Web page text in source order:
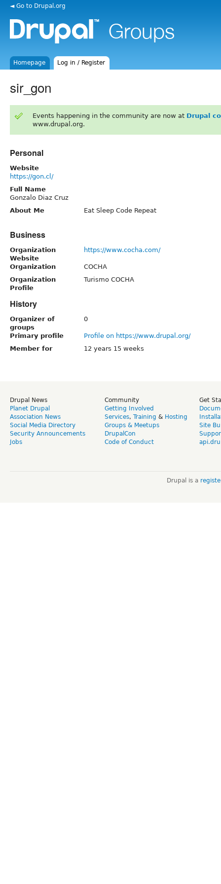
◄ Go to Drupal.org
Homepage Log in / Register
sir_gon
Events happening in the community are now at Drupal
www.drupal.org.
Personal
Website
https://gon.cl/
Full Name
Gonzalo Diaz Cruz
About Me
Eat Sleep Code Repeat
Business
Organization
Website
https://www.cocha.com/
Organization
COCHA
Organization
Profile
Turismo COCHA
History
Organizer of
groups
0
Primary profile
Profile on https://www.drupal.org/
Member for
12 years 15 weeks
Drupal News
Planet Drupal
Association News
Social Media Directory
Security Announcements
Jobs
Community
Getting Involved
Services, Training & Hosting
Groups & Meetups
DrupalCon
Code of Conduct
Get
Site
Drupal is a